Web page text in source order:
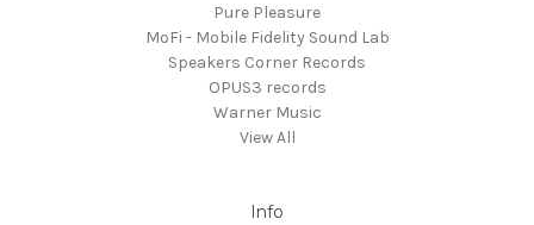
Pure Pleasure
MoFi - Mobile Fidelity Sound Lab
Speakers Corner Records
OPUS3 records
Warner Music
View All
Info